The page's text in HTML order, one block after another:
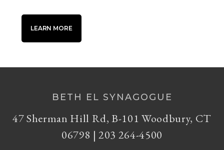
LEARN MORE
BETH EL SYNAGOGUE
47 Sherman Hill Rd, B-101 Woodbury, CT
06798 | 203 264-4500